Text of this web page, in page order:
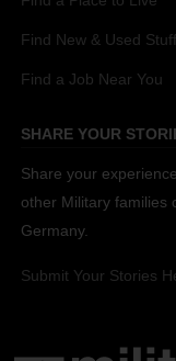
Find New & Used
Find a Job Near You
SHARE YOUR
Share your
other Military families
Germany.
Submit Your Stories